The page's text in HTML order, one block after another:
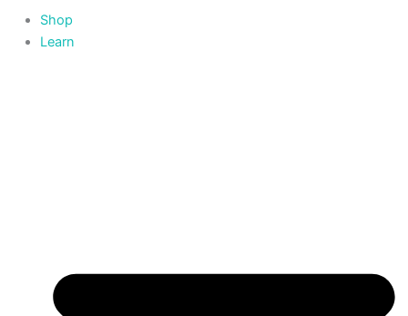
Shop
Learn